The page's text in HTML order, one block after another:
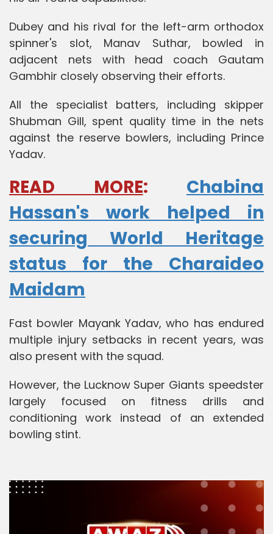
Dubey and his rival for the left-arm orthodox
spinner's slot, Manav Suthar, bowled in
adjacent nets with head coach Gautam
Gambhir closely observing their efforts.
All the specialist batters, including skipper
Shubman Gill, spent quality time in the nets
against the reserve bowlers, including Prince
Yadav.
READ MORE: Chabina
Hassan's work helped in
securing World Heritage
status for the Charaideo
Maidam
Fast bowler Mayank Yadav, who has endured
multiple injury setbacks in recent years, was
also present with the squad.
However, the Lucknow Super Giants speedster
largely focused on fitness drills and
conditioning work instead of an extended
bowling stint.